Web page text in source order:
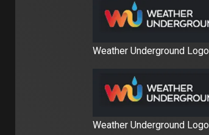
Weather Underground Logo
Weather Underground Logo